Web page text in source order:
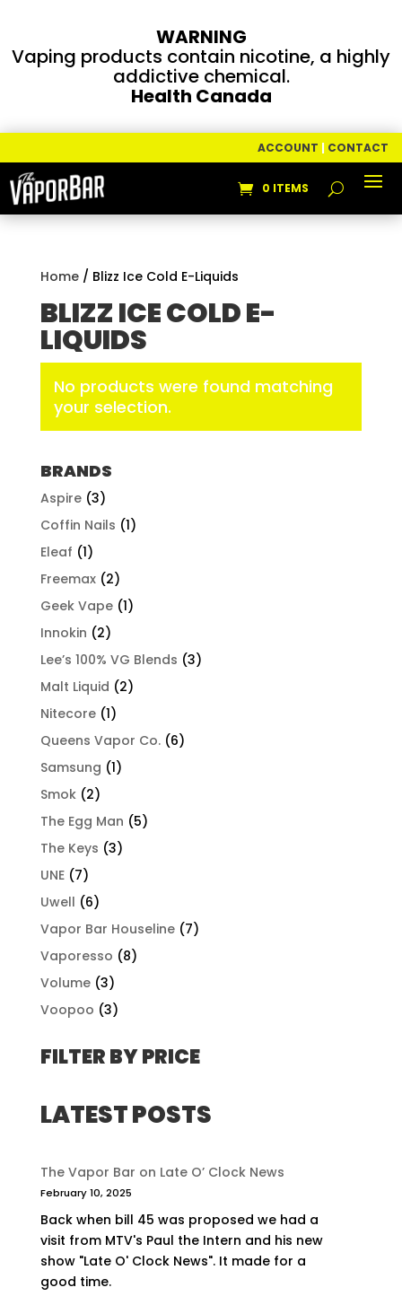
WARNING
Vaping products contain nicotine, a highly
addictive chemical.
Health Canada
ACCOUNT | CONTACT
0 ITEMS
Home/ Blizz Ice Cold E-Liquids
BLIZZ ICE COLD E-
LIQUIDS
No products were found matching
your selection.
BRANDS
Aspire (3)
Coffin Nails (1)
Eleaf (1)
Freemax (2)
Geek Vape (1)
Innokin (2)
Lee’s 100% VG Blends (3)
Malt Liquid (2)
Nitecore (1)
Queens Vapor Co. (6)
Samsung (1)
Smok (2)
The Egg Man (5)
The Keys (3)
UNE (7)
Uwell (6)
Vapor Bar Houseline (7)
Vaporesso (8)
Volume (3)
Voopoo (3)
FILTER BY PRICE
LATEST POSTS
The Vapor Bar on Late O’ Clock News
February 10, 2025
Back when bill 45 was proposed we had a
visit from MTV's Paul the Intern and his new
show "Late O' Clock News". It made for a
good time.